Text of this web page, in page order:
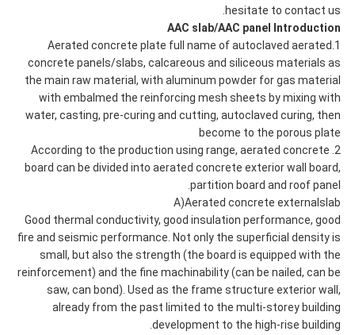
hesitate to contact us.
AAC slab/AAC panel Introduction
1.Aerated concrete plate full name of autoclaved aerated
concrete panels/slabs, calcareous and siliceous materials as
the main raw material, with aluminum powder for gas material
with embalmed the reinforcing mesh sheets by mixing with
water, casting, pre-curing and cutting, autoclaved curing, then
become to the porous plate
2. According to the production using range, aerated concrete
board can be divided into aerated concrete exterior wall board,
partition board and roof panel.
A)Aerated concrete externalslab
Good thermal conductivity, good insulation performance, good
fire and seismic performance. Not only the superficial density is
small, but also the strength (the board is equipped with the
reinforcement) and the fine machinability (can be nailed, can be
saw, can bond). Used as the frame structure exterior wall,
already from the past limited to the multi-storey building
development to the high-rise building.